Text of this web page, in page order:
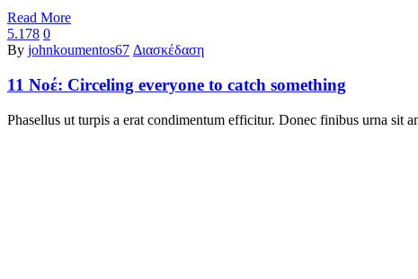
Read More
5.178 0
By johnkoumentos67 Διασκέδαση
11 Νοέ: Circeling everyone to catch something
Phasellus ut turpis a erat condimentum efficitur. Donec finibus urna sit